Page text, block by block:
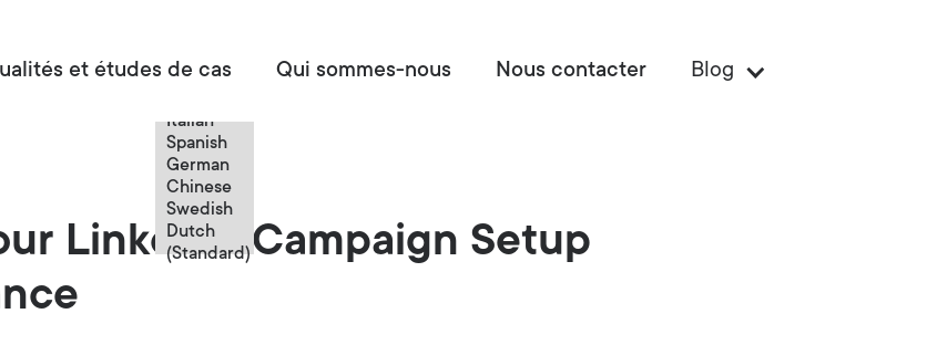
English
Italian
Spanish
German
Chinese
Swedish
Dutch
(Standard)
et études de cas Qui sommes-nous Nous contacter Blog
LinkedIn Campaign Setup